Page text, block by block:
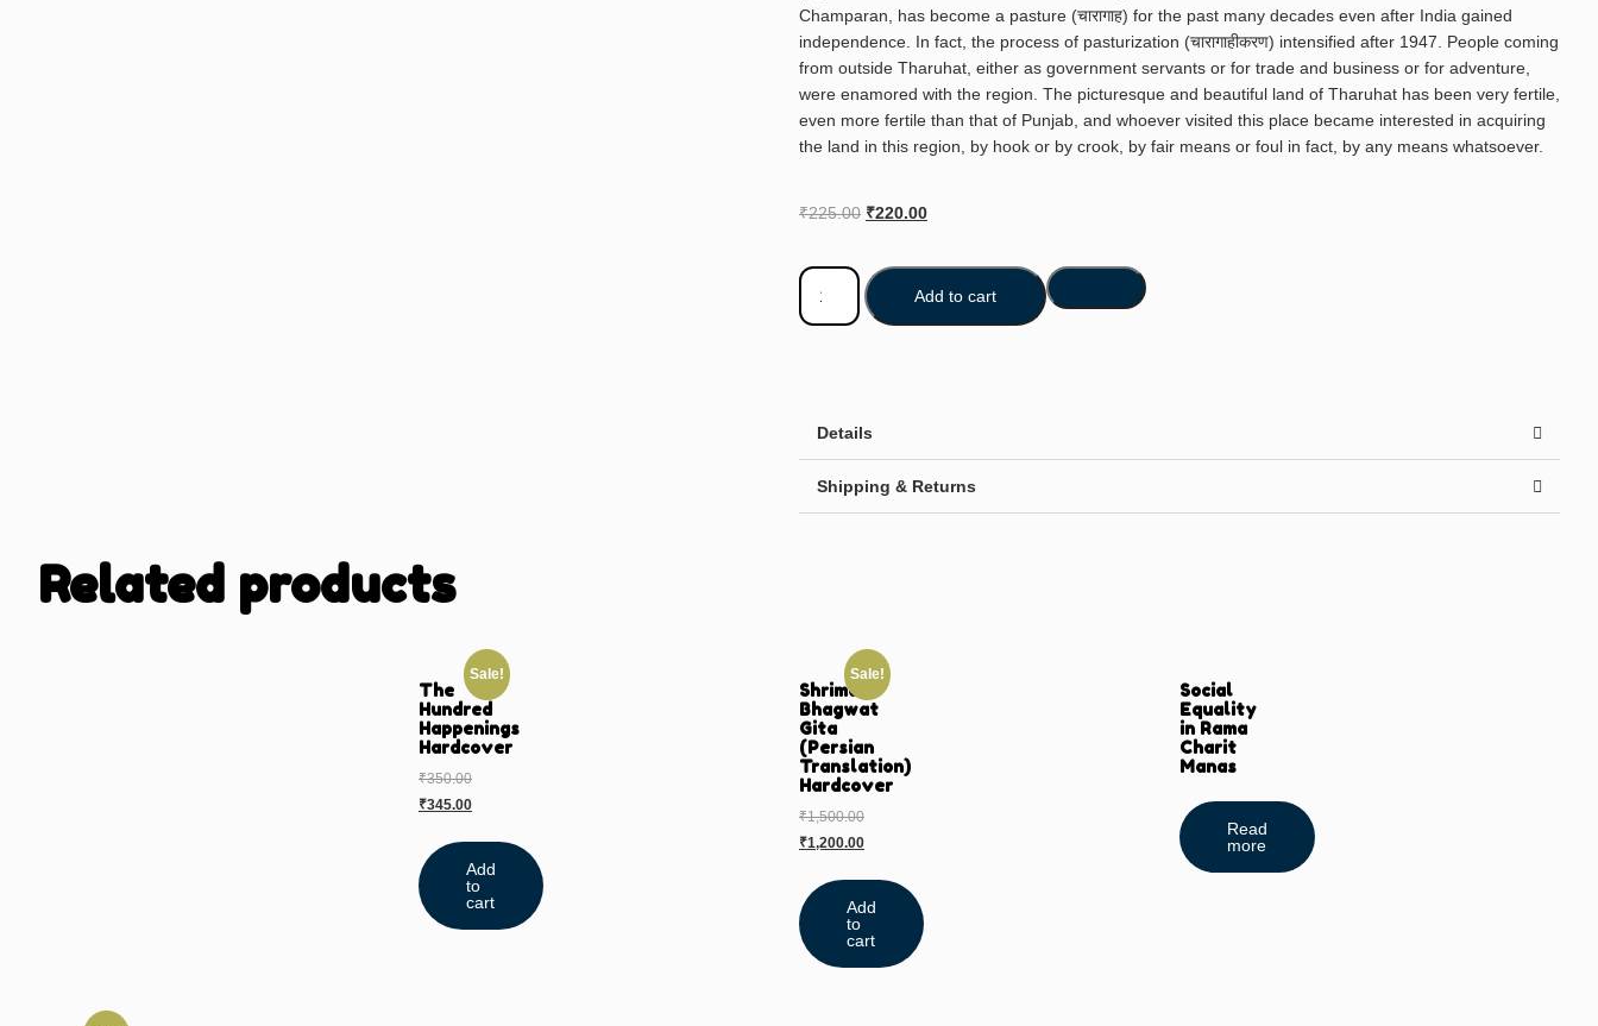
Champaran, has become a pasture (चारागाह) for the past many decades even after India gained
independence. In fact, the process of pasturization (चारागाहीकरण) intensified after 1947. People coming
from outside Tharuhat, either as government servants or for trade and business or for adventure,
were enamored with the region. The picturesque and beautiful land of Tharuhat has been very fertile,
even more fertile than that of Punjab, and whoever visited this place became interested in acquiring
the land in this region, by hook or by crook, by fair means or foul in fact, by any means whatsoever.
₹225.00 ₹220.00
Add to cart
Details
Shipping & Returns
Related products
Sale!
The
Hundred
Happenings
Hardcover
₹350.00
₹345.00
Add
to
cart
Sale!
Shrimad
Bhagwat
Gita
(Persian
Translation)
Hardcover
₹1,500.00
₹1,200.00
Add
to
cart
Social
Equality
in Rama
Charit
Manas
Read
more